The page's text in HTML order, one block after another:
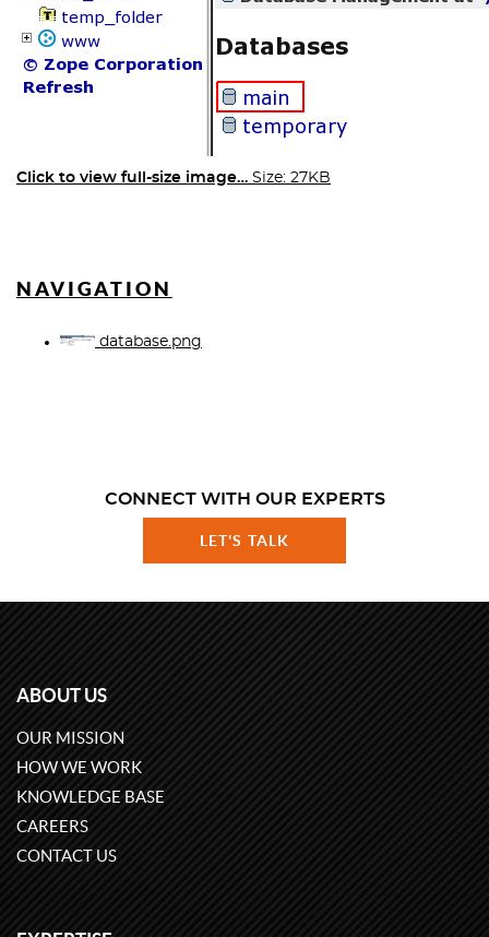
Click to view full-size image… Size: 27KB
NAVIGATION
database.png
CONNECT WITH OUR EXPERTS
LET'S TALK
ABOUT US
OUR MISSION
HOW WE WORK
KNOWLEDGE BASE
CAREERS
CONTACT US